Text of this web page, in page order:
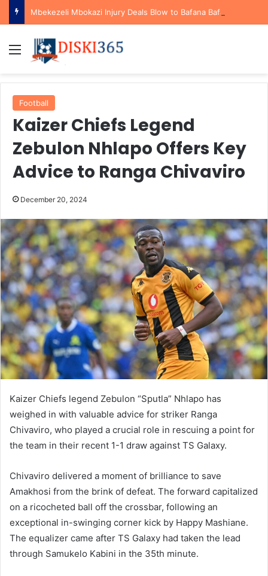
Menu
Football
Kaizer Chiefs Legend
Zebulon Nhlapo Offers Key
Advice to Ranga Chivaviro
December 20, 2024
Kaizer Chiefs legend Zebulon “Sputla” Nhlapo has
weighed in with valuable advice for striker Ranga
Chivaviro, who played a crucial role in rescuing a point for
the team in their recent 1-1 draw against TS Galaxy.
Chivaviro delivered a moment of brilliance to save
Amakhosi from the brink of defeat. The forward capitalized
on a ricocheted ball off the crossbar, following an
exceptional in-swinging corner kick by Happy Mashiane.
The equalizer came after TS Galaxy had taken the lead
through Samukelo Kabini in the 35th minute.